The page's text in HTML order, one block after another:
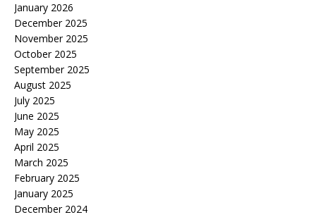
January 2026
December 2025
November 2025
October 2025
September 2025
August 2025
July 2025
June 2025
May 2025
April 2025
March 2025
February 2025
January 2025
December 2024